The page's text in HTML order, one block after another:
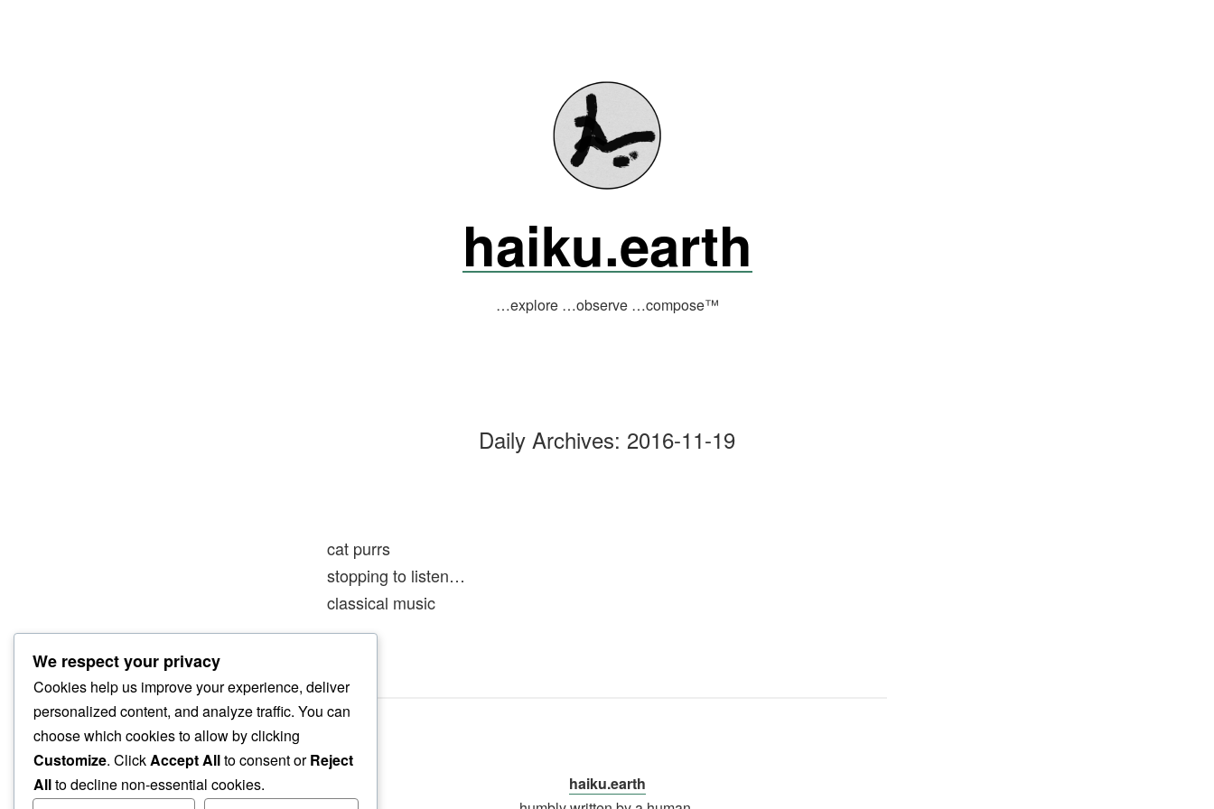
haiku.earth
…explore …observe …compose™
Daily Archives: 2016-11-19
cat purrs
stopping to listen…
classical music
haiku.earth
We respect your privacy
Cookies help us improve your experience, deliver
personalized content, and analyze traffic. You can
choose which cookies to allow by clicking
Customize. ClickAccept Allto consent orReject
Allto decline non-essential cookies.